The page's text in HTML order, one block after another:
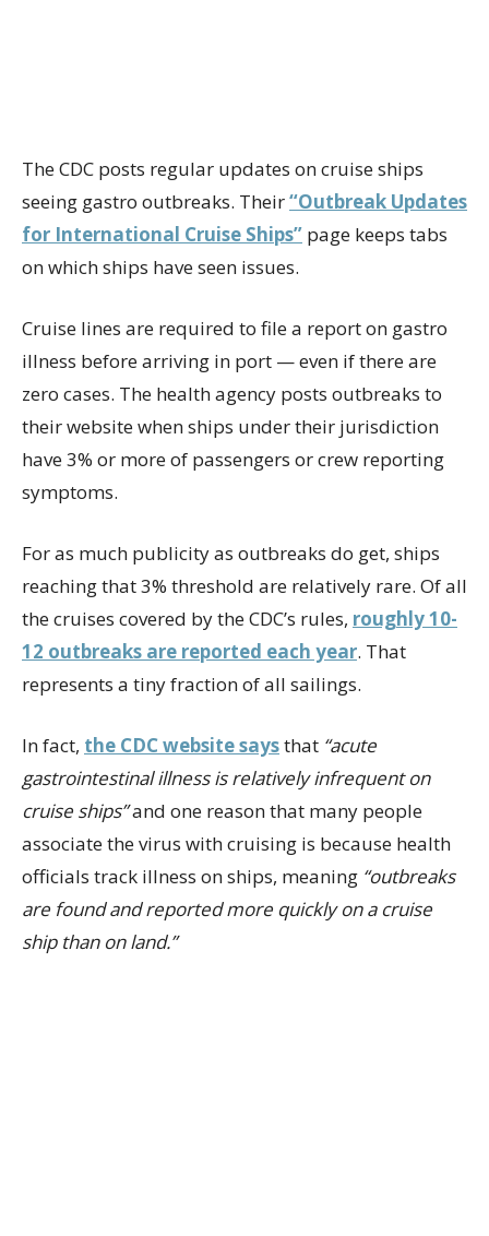
The CDC posts regular updates on cruise ships
seeing gastro outbreaks. Their“Outbreak Updates
for International Cruise Ships” page keeps tabs
on which ships have seen issues.
Cruise lines are required to file a report on gastro
illness before arriving in port — even if there are
zero cases. The health agency posts outbreaks to
their website when ships under their jurisdiction
have 3% or more of passengers or crew reporting
symptoms.
For as much publicity as outbreaks do get, ships
reaching that 3% threshold are relatively rare. Of all
the cruises covered by the CDC’s rules, roughly 10-
12 outbreaks are reported each year. That
represents a tiny fraction of all sailings.
In fact, the CDC website saysthat “acute
gastrointestinal illness is relatively infrequent on
cruise ships”and one reason that many people
associate the virus with cruising is because health
officials track illness on ships, meaning “outbreaks
are found and reported more quickly on a cruise
ship than on land.”